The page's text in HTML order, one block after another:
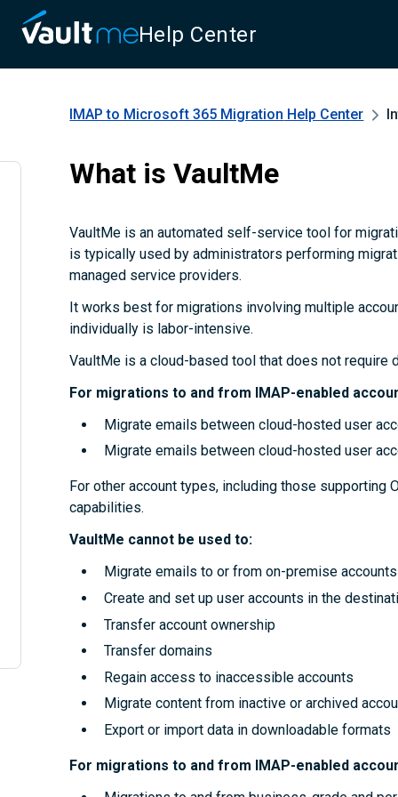
Help Center
IMAP to Microsoft 365 Migration Help Center
What is VaultMe
VaultMe is an automated self-service tool for
is typically used by administrators performing
managed service providers.
It works best for migrations involving multiple
individually is labor-intensive.
VaultMe is a cloud-based tool that does not require
For migrations to and from IMAP-enabled
Migrate emails between cloud-hosted user
Migrate emails between cloud-hosted user
For other account types, including those supporting
capabilities.
VaultMe cannot be used to:
Migrate emails to or from on-premise accounts
Create and set up user accounts in the
Transfer account ownership
Transfer domains
Regain access to inaccessible accounts
Migrate content from inactive or archived
Export or import data in downloadable formats
For migrations to and from IMAP-enabled